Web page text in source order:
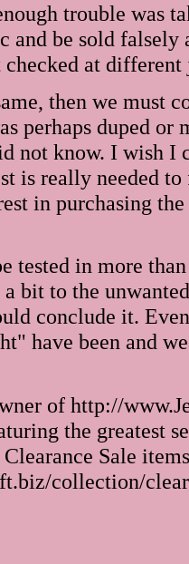
trouble was
and be sold falsely
at different
then we must
perhaps duped
not know. I wish I
is really needed
in purchasing
tested in more
bit to the
conclude it.
have been and
of http://
the greatest
Sale
collection/